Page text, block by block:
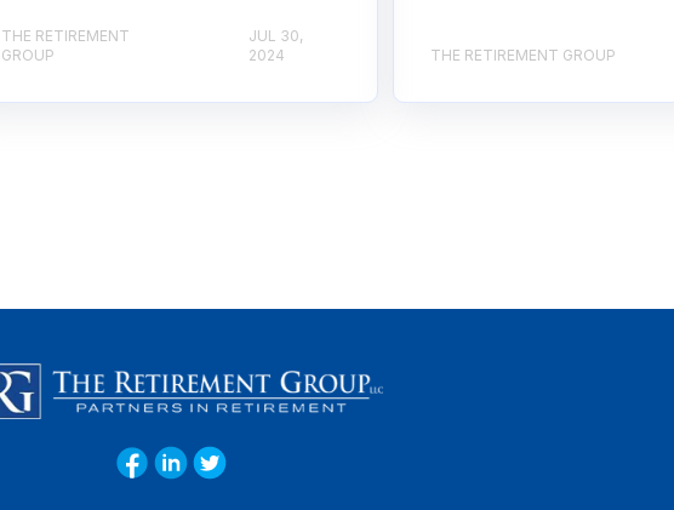
THE RETIREMENT
GROUP
JUL 30,
2024
THE RETIREMENT GROUP